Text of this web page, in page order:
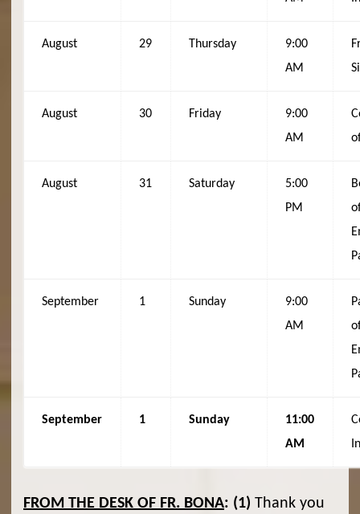
August 29 Thursday
9:00
AM
August 30 Friday
9:00
AM
August 31 Saturday
5:00
PM
September 1 Sunday
9:00
AM
September 1 Sunday
11:00
AM
FROM THE DESK OF FR. BONA: (1) Thank you